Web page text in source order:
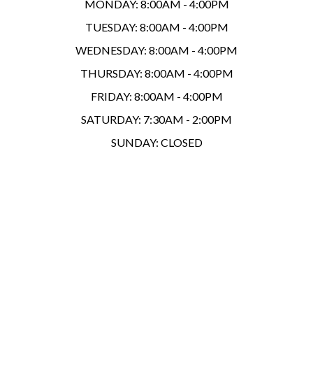
MONDAY: 8:00AM - 4:00PM
TUESDAY: 8:00AM - 4:00PM
WEDNESDAY: 8:00AM - 4:00PM
THURSDAY: 8:00AM - 4:00PM
FRIDAY: 8:00AM - 4:00PM
SATURDAY: 7:30AM - 2:00PM
SUNDAY: CLOSED